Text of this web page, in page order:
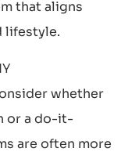
that aligns
lifestyle.
whether
or a do-it-
are often more